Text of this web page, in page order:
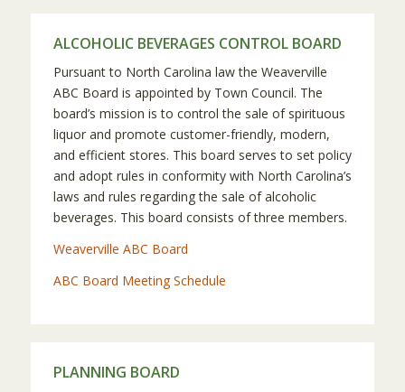
ALCOHOLIC BEVERAGES CONTROL BOARD
Pursuant to North Carolina law the Weaverville
ABC Board is appointed by Town Council. The
board’s mission is to control the sale of spirituous
liquor and promote customer-friendly, modern,
and efficient stores. This board serves to set policy
and adopt rules in conformity with North Carolina’s
laws and rules regarding the sale of alcoholic
beverages. This board consists of three members.
Weaverville ABC Board
ABC Board Meeting Schedule
PLANNING BOARD